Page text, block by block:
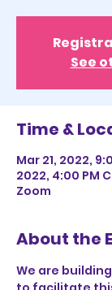
See
Time &
Mar 21, 2022,
2022, 4:00 PM
Zoom
About the
We are